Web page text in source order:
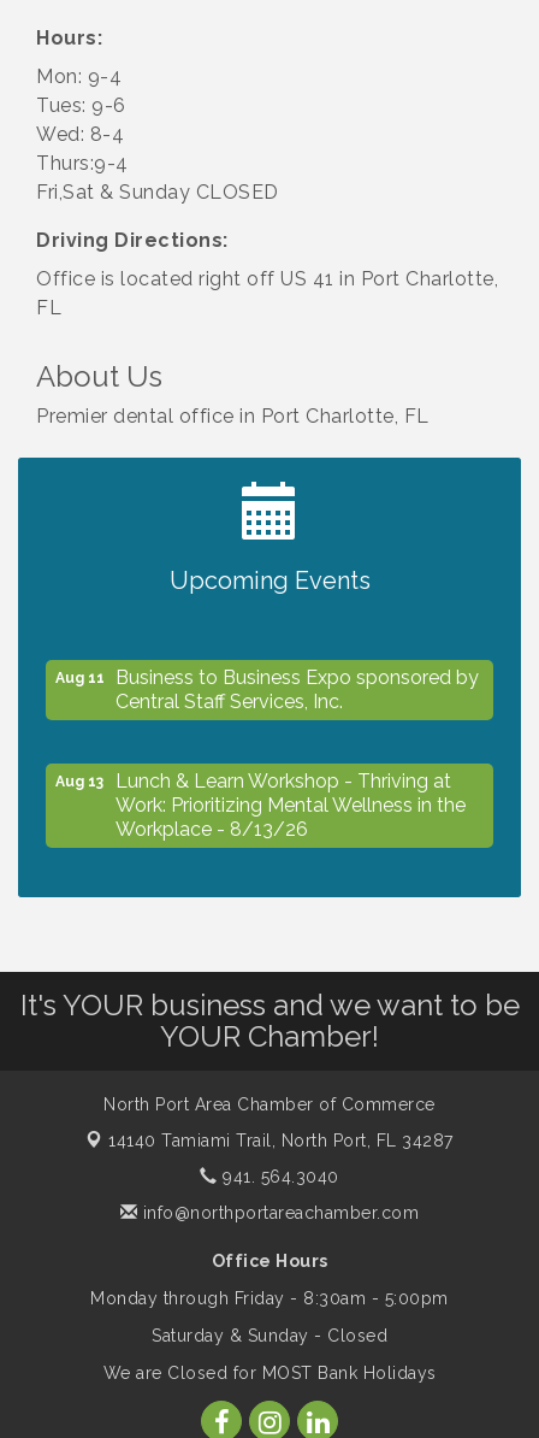
Hours:
Mon: 9-4
Tues: 9-6
Wed: 8-4
Thurs:9-4
Fri,Sat & Sunday CLOSED
Driving Directions:
Office is located right off US 41 in Port Charlotte,
FL
About Us
Premier dental office in Port Charlotte, FL
Upcoming Events
2027 PET CALENDAR PHOTO CONTEST
The North Port Chorale starts rehearsals
Aug 11
Business to Business Expo sponsored by
Central Staff Services, Inc.
Aug 13
Lunch & Learn Workshop - Thriving at
Work: Prioritizing Mental Wellness in the
Workplace - 8/13/26
Dog Days of Summer
Supernatural: Tribute to Carlos Santana
Saturday / YEAR-ROUND!!
The North Port Chorale starts rehearsals
Hang Loose and Give Blood Drive with
It's YOUR business and we want to be
YOUR Chamber!
North Port Area Chamber of Commerce
14140 Tamiami Trail,
North Port, FL 34287
941. 564.3040
info@northportareachamber.com
Office Hours
Monday through Friday - 8:30am - 5:00pm
Saturday & Sunday - Closed
We are Closed for MOST Bank Holidays